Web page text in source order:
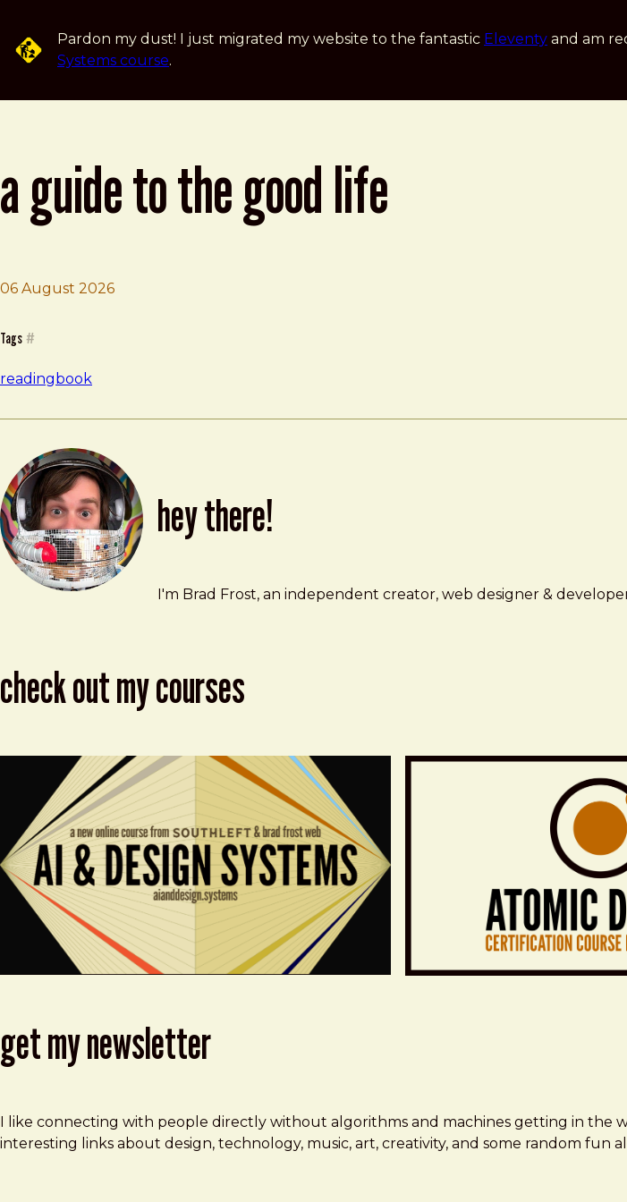
Pardon my dust! I just migrated my website to the fantastic Eleventy and am
Systems course.
a guide to the good life
06 August 2026
Brad Frost
A Guide to the Good Life
Tags #
readingbook
hey there!
Brad Frost
brad@bradfrost.com
I'm Brad Frost, an independent creator, web designer &
check out my courses
get my newsletter
I like connecting with people directly without algorithms and machines getting in the
interesting links about design, technology, music, art, creativity, and some random fun